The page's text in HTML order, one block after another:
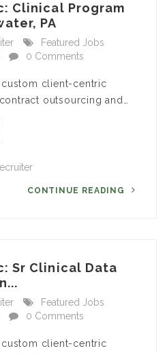
Clinical Program
PA
Featured Jobs
0 Comments
custom client-centric
outsourcing and…
CONTINUE READING
Sr Clinical Data
Featured Jobs
0 Comments
custom client-centric